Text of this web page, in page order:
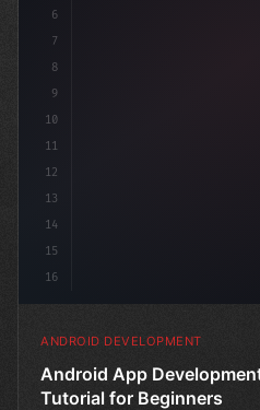
6
7
8
9
10
11
12
13
14
15
16
ANDROID DEVELOPMENT
Android App
Tutorial for Beginners